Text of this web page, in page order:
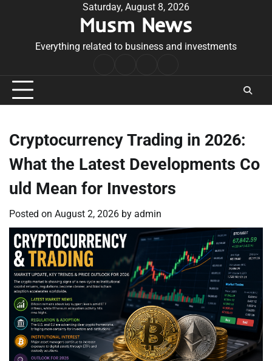
Saturday, August 8, 2026
Musm News
Everything related to business and investments
Conditions
Cryptocurrency Trading in 2026:
What the Latest Developments Co
uld Mean for Investors
Posted on August 2, 2026 by admin